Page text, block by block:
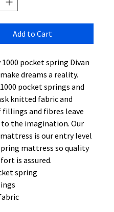
Add to Cart
1000 pocket spring Divan
dreams a reality.
pocket springs and
knitted fabric and
fillings and fibres leave
the imagination. Our
is our entry level
mattress so quality
is assured.
spring